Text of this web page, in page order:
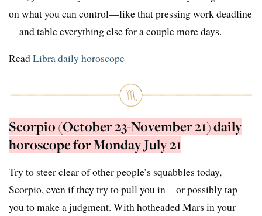
on what you can control—like that pressing work deadline
—and table everything else for a couple more days.
ReadLibra daily horoscope
Scorpio (October 23-November 21) daily
horoscope for Monday July 21
Try to steer clear of other people’s squabbles today,
Scorpio, even if they try to pull you in—or possibly tap
you to make a judgment. With hotheaded Mars in your